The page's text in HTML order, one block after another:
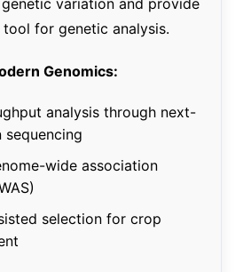
for genetic analysis.
Genomics:
analysis through next-
sequencing
wide association
selection for crop